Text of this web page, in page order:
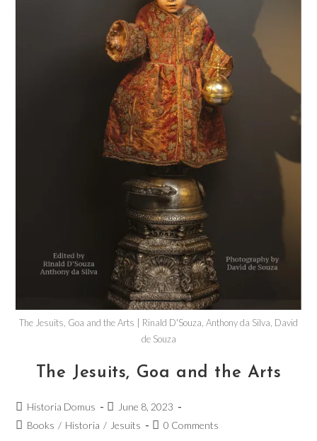
The Jesuits, Goa and the Arts | Rinald D'Souza, Anthony da Silva, David
de Souza
The Jesuits, Goa and the Arts
Historia Domus
June 8, 2023
Books / Historia / Jesuits 0 Comments